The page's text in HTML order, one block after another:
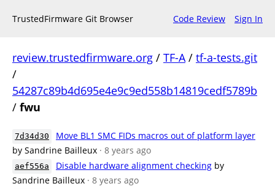
TrustedFirmware Git Browser Code Review Sign In
review.trustedfirmware.org / TF-A/ tf-a-tests.git
/
54287c89b4d695e4e9c9ed558b14819cedf5789b
/ fwu
7d34d30
Move BL1 SMC FIDs macros out of platform layer
by Sandrine Bailleux · 8 years ago
aef556a Disable hardware alignment checking by
Sandrine Bailleux · 8 years ago